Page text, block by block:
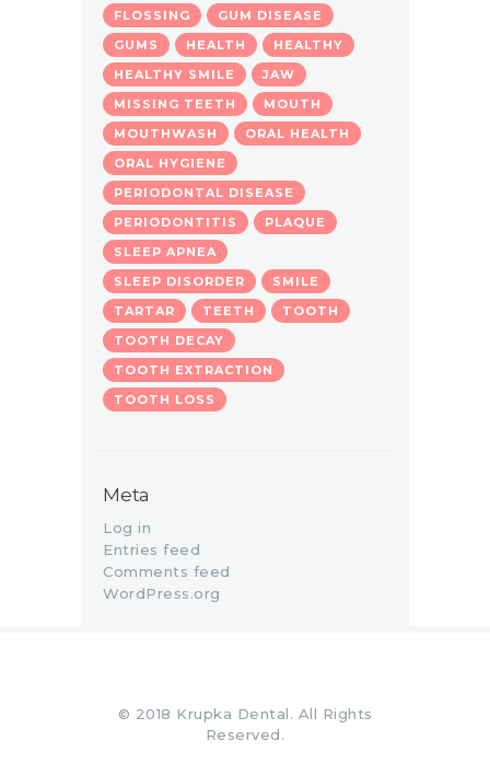
FLOSSING
GUM DISEASE
GUMS
HEALTH
HEALTHY
HEALTHY SMILE
JAW
MISSING TEETH
MOUTH
MOUTHWASH
ORAL HEALTH
ORAL HYGIENE
PERIODONTAL DISEASE
PERIODONTITIS
PLAQUE
SLEEP APNEA
SLEEP DISORDER
SMILE
TARTAR
TEETH
TOOTH
TOOTH DECAY
TOOTH EXTRACTION
TOOTH LOSS
Meta
Log in
Entries feed
Comments feed
WordPress.org
© 2018 Krupka Dental. All Rights
Reserved.